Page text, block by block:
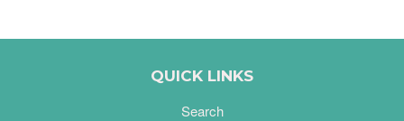
QUICK LINKS
Search